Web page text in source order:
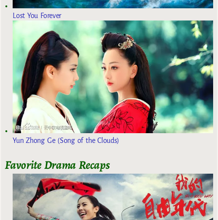
Lost You Forever
Yun Zhong Ge (Song of the Clouds)
Favorite Drama Recaps